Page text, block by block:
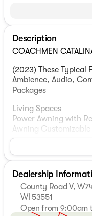
Description
COACHMEN
(2023) These Typical
Ambience, Audio,
Packages
Living Spaces
Power Awning with
Awning
MORryde Step
Entry Door Window
81-inch High Ceiling
Woodplank Linoleum
4000 Lumen Interior
Tinted Privacy
Dealership
County Road V,
WI 53551
Open from 9:00am